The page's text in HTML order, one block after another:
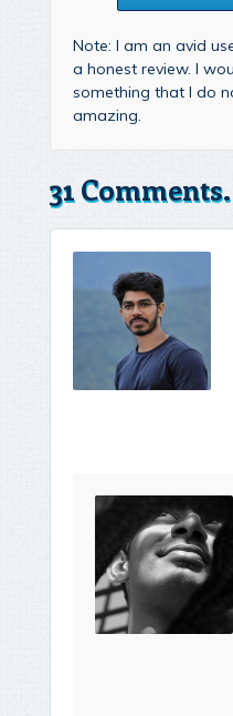
Note: I am an avid
a honest review. I
something that I do
amazing.
31 Comments.